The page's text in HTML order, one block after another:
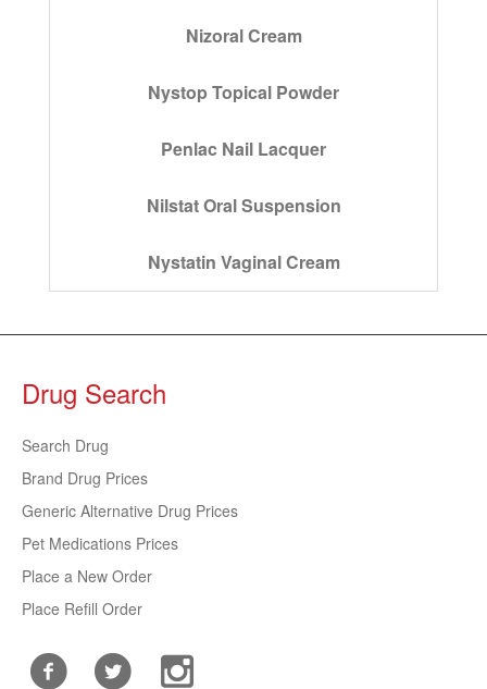
Nizoral Cream
Nystop Topical Powder
Penlac Nail Lacquer
Nilstat Oral Suspension
Nystatin Vaginal Cream
Drug Search
Search Drug
Brand Drug Prices
Generic Alternative Drug Prices
Pet Medications Prices
Place a New Order
Place Refill Order